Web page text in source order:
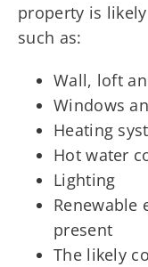
property is
such as:
Wall, loft
Windows
Heating
Hot water
Lighting
Renewable
present
The likely